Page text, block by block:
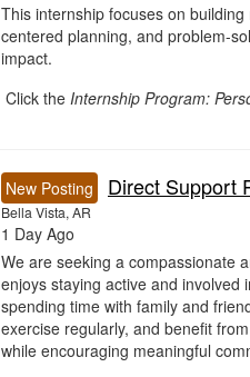
This internship focuses on
centered planning, and problem-
impact.
Click the Internship Program:
New Posting Direct Support
Bella Vista, AR
1 Day Ago
We are seeking a compassionate
enjoys staying active and involved
spending time with family and
exercise regularly, and benefit
while encouraging meaningful